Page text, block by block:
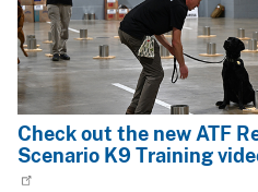
Check out the new ATF
Scenario K9 Training